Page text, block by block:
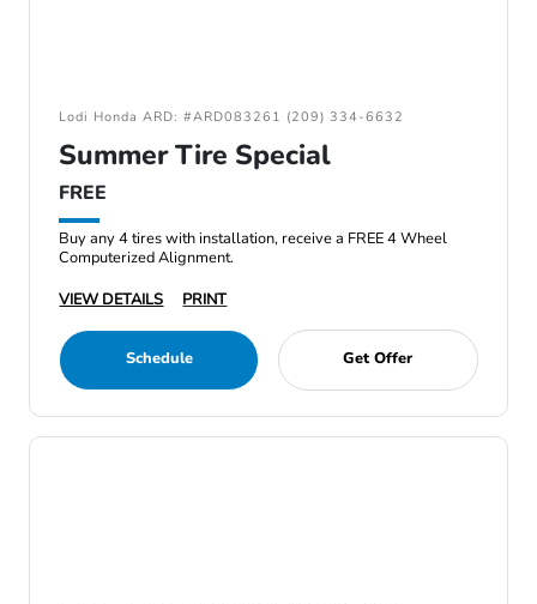
Lodi Honda ARD: #ARD083261 (209) 334-6632
Summer Tire Special
FREE
Buy any 4 tires with installation, receive a FREE 4 Wheel
Computerized Alignment.
VIEW DETAILS
PRINT
Schedule Get Offer